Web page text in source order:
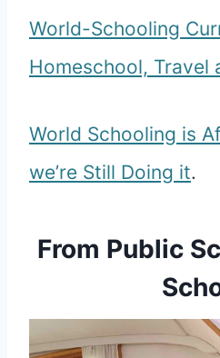
World-Schooling
Homeschool, Travel
World Schooling is
we’re Still Doing it.
From Public